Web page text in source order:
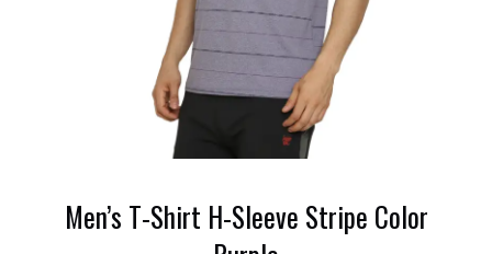
Men’s T-Shirt H-Sleeve Stripe Color